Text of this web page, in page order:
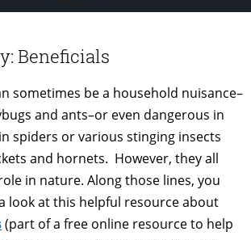
Beneficials
sometimes be a household nuisance–
and ants–or even dangerous in
spiders or various stinging insects
and hornets. However, they all
in nature. Along those lines, you
look at this helpful resource about
(part of a free online resource to help